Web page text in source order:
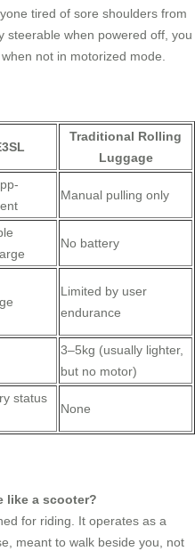
tired of sore shoulders from
steerable when powered off, you
not in motorized mode.
Traditional Rolling
Luggage
Manual pulling only
No battery
Limited by user
endurance
3–5kg (usually lighter,
but no motor)
status
None
like a scooter?
for riding. It operates as a
meant to walk beside you, not